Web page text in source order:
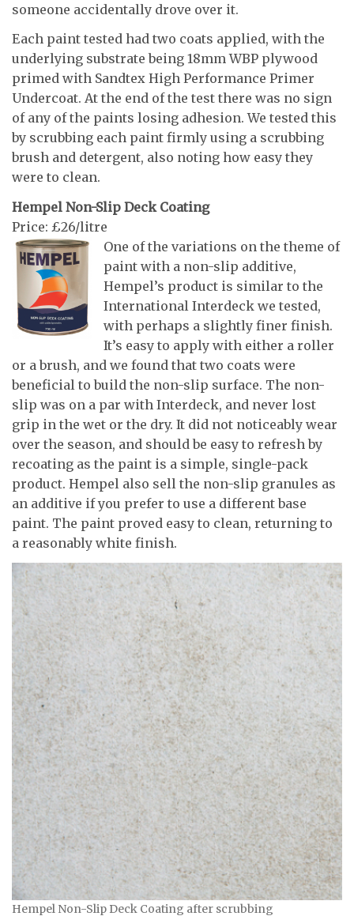
someone accidentally drove over it.
Each paint tested had two coats applied, with the
underlying substrate being 18mm WBP plywood
primed with Sandtex High Performance Primer
Undercoat. At the end of the test there was no sign
of any of the paints losing adhesion. We tested this
by scrubbing each paint firmly using a scrubbing
brush and detergent, also noting how easy they
were to clean.
Hempel Non-Slip Deck Coating
Price: £26/litre
One of the variations on the theme of
paint with a non-slip additive,
Hempel’s product is similar to the
International Interdeck we tested,
with perhaps a slightly finer finish.
It’s easy to apply with either a roller
or a brush, and we found that two coats were
beneficial to build the non-slip surface. The non-
slip was on a par with Interdeck, and never lost
grip in the wet or the dry. It did not noticeably wear
over the season, and should be easy to refresh by
recoating as the paint is a simple, single-pack
product. Hempel also sell the non-slip granules as
an additive if you prefer to use a different base
paint. The paint proved easy to clean, returning to
a reasonably white finish.
Hempel Non-Slip Deck Coating after scrubbing